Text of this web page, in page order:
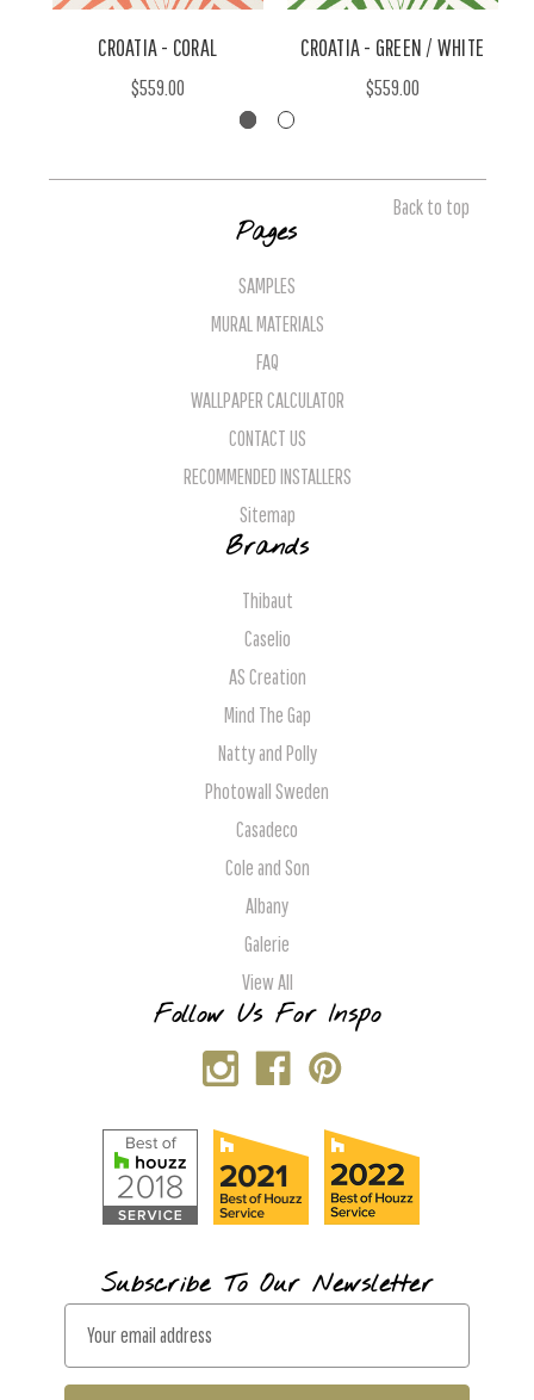
CROATIA - CORAL
$559.00
CROATIA - GREEN / WHITE
$559.00
Back to top
Pages
SAMPLES
MURAL MATERIALS
FAQ
WALLPAPER CALCULATOR
CONTACT US
RECOMMENDED INSTALLERS
Sitemap
Brands
Thibaut
Caselio
AS Creation
Mind The Gap
Natty and Polly
Photowall Sweden
Casadeco
Cole and Son
Albany
Galerie
View All
Follow Us For Inspo
Subscribe To Our Newsletter
a